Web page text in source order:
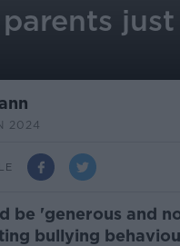
2024
be 'generous and
bullying